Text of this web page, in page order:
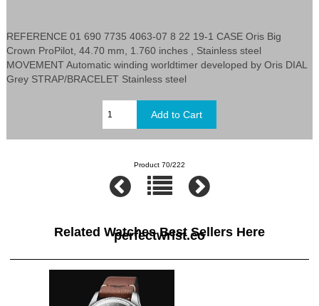
REFERENCE 01 690 7735 4063-07 8 22 19-1 CASE Oris Big
Crown ProPilot, 44.70 mm, 1.760 inches , Stainless steel
MOVEMENT Automatic winding worldtimer developed by Oris DIAL
Grey STRAP/BRACELET Stainless steel
Product 70/222
Related Watches Best Sellers Here
perfectwrist.co